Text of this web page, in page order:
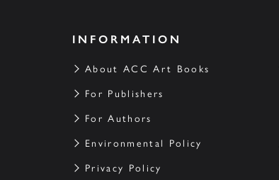
INFORMATION
About ACC Art Books
For Publishers
For Authors
Environmental Policy
Privacy Policy